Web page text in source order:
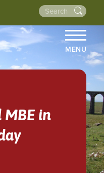
MENU
HOME
NEWS
EVENTS
NEWSLETTERS
MBE in